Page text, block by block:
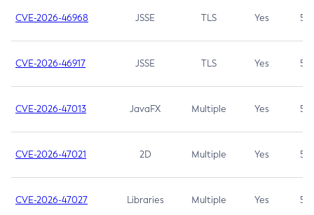
CVE-2026-46968 JSSE TLS Yes 5.9
CVE-2026-46917 JSSE TLS Yes 5.3
CVE-2026-47013 JavaFX Multiple Yes 5.3
CVE-2026-47021 2D Multiple Yes 5.3
CVE-2026-47027 Libraries Multiple Yes 5.3